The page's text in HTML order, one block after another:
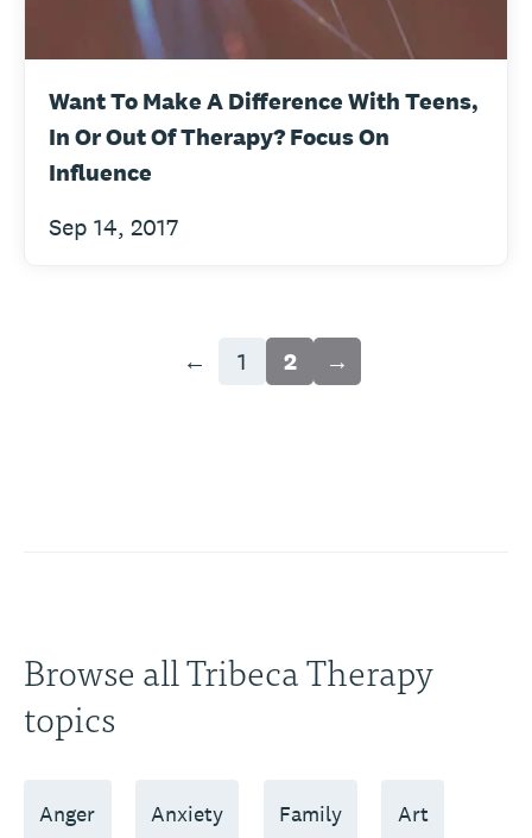
Want To Make A Difference With Teens,
In Or Out Of Therapy? Focus On
Influence
Sep 14, 2017
← 1 2 →
Browse all Tribeca Therapy
topics
Anger Anxiety Family Art